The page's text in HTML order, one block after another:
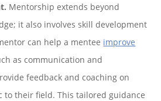
Mentorship extends beyond
it also involves skill development
can help a mentee improve
as communication and
feedback and coaching on
to their field. This tailored guidance